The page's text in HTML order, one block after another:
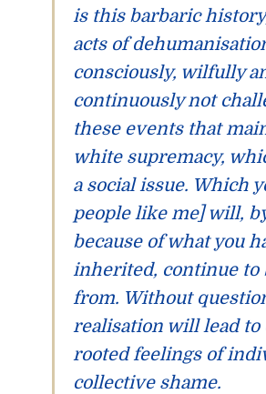
is this barbaric
acts of
consciously, wilfully
continuously not
these events that
white supremacy,
a social issue. Which
people like me] will,
because of what you
inherited, continue to
from. Without
realisation will lead to
rooted feelings of
collective shame.